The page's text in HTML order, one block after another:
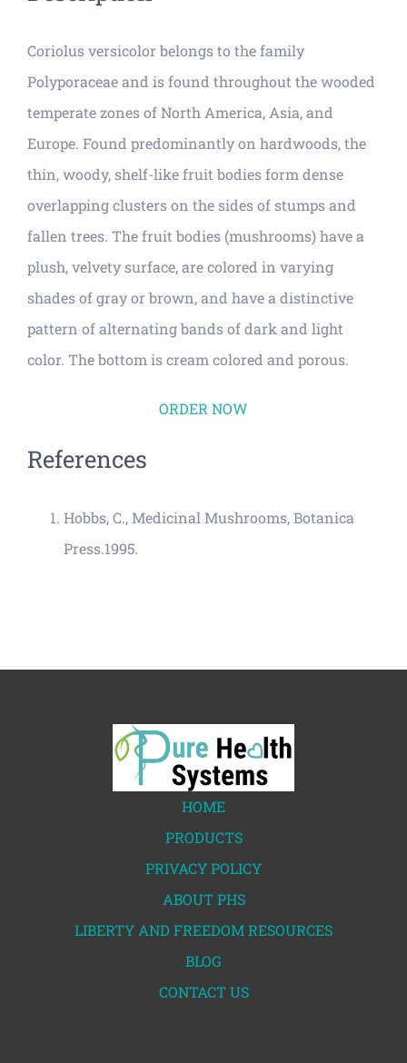
Coriolus versicolor belongs to the family
Polyporaceae and is found throughout the wooded
temperate zones of North America, Asia, and
Europe. Found predominantly on hardwoods, the
thin, woody, shelf-like fruit bodies form dense
overlapping clusters on the sides of stumps and
fallen trees. The fruit bodies (mushrooms) have a
plush, velvety surface, are colored in varying
shades of gray or brown, and have a distinctive
pattern of alternating bands of dark and light
color. The bottom is cream colored and porous.
ORDER NOW
References
Hobbs, C., Medicinal Mushrooms, Botanica
Press.1995.
HOME
PRODUCTS
PRIVACY POLICY
ABOUT PHS
LIBERTY AND FREEDOM RESOURCES
BLOG
CONTACT US